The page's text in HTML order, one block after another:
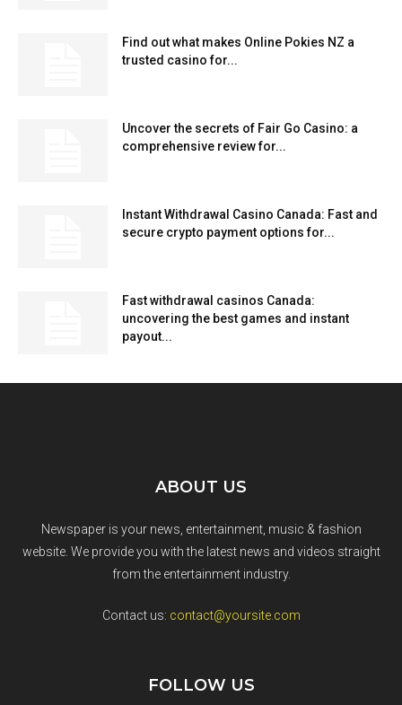
Find out what makes Online Pokies NZ a
trusted casino for...
Uncover the secrets of Fair Go Casino: a
comprehensive review for...
Instant Withdrawal Casino Canada: Fast and
secure crypto payment options for...
Fast withdrawal casinos Canada:
uncovering the best games and instant
payout...
ABOUT US
Newspaper is your news, entertainment, music & fashion
website. We provide you with the latest news and videos straight
from the entertainment industry.
Contact us: contact@yoursite.com
FOLLOW US